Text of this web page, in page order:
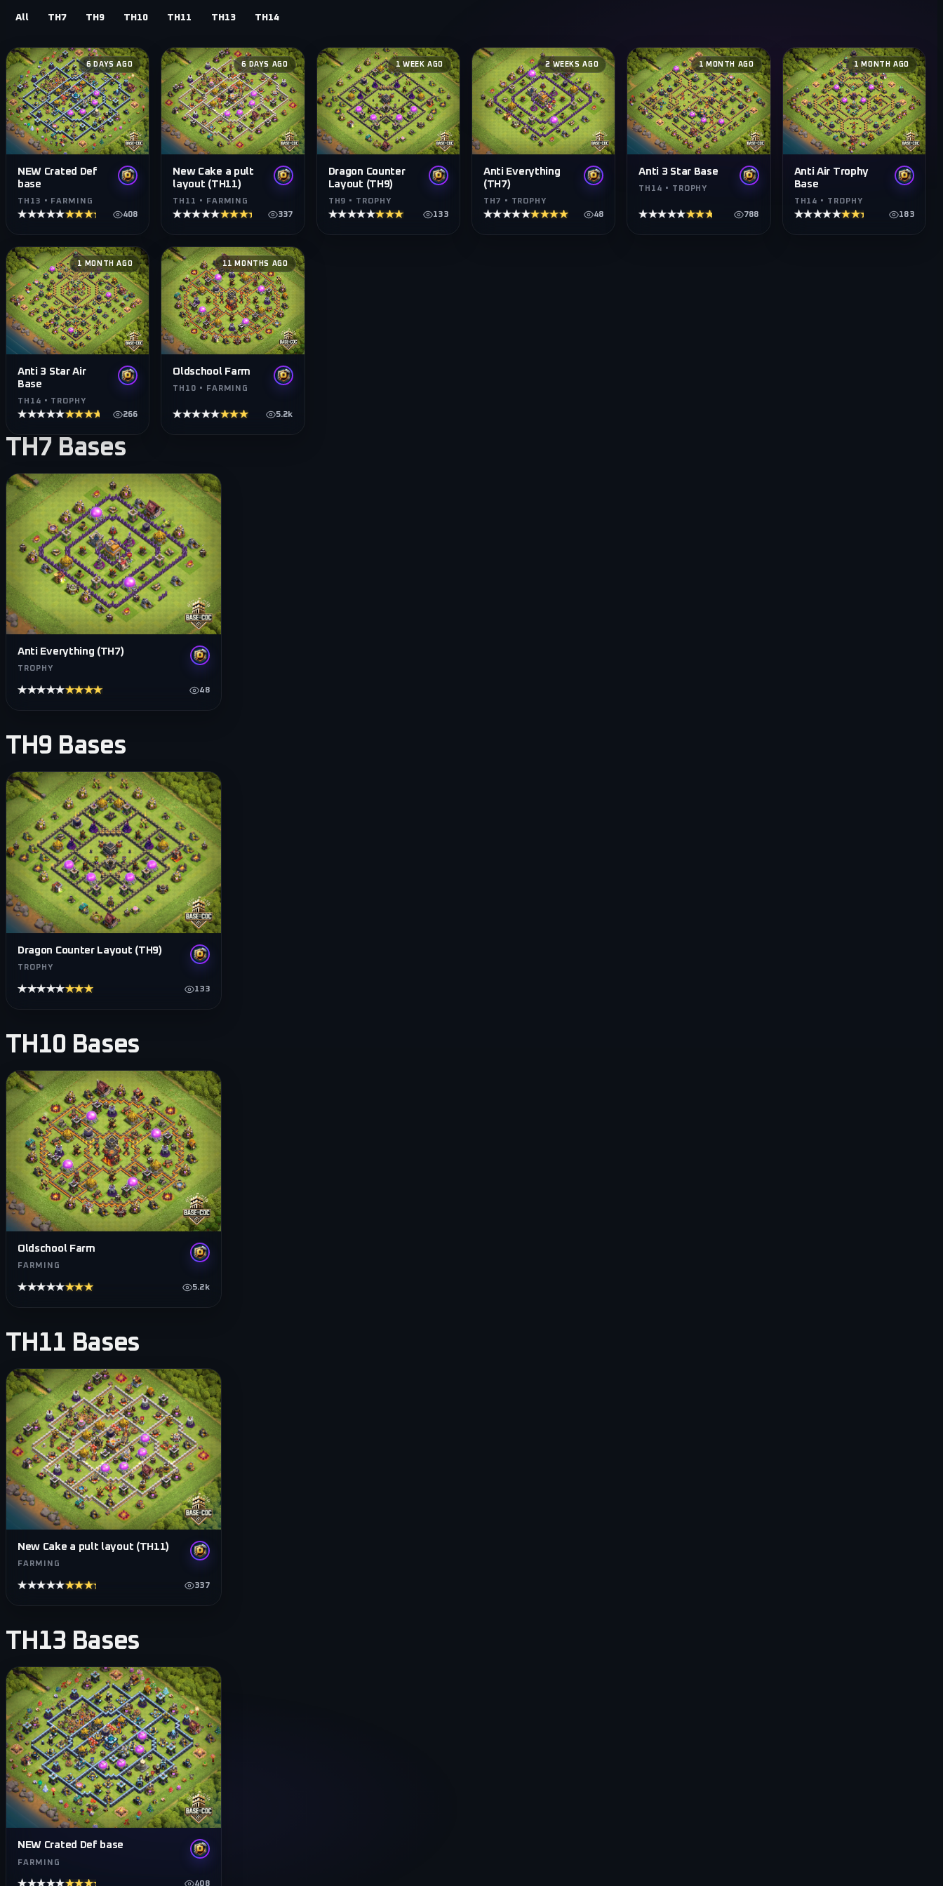
All TH7 TH9 TH10 TH11 TH13 TH14
6 DAYS AGO
NEW Crated Def
base
TH13 • FARMING
★★★★★★★★★★ 408
6 DAYS AGO
New Cake a pult
layout (TH11)
TH11 • FARMING
★★★★★★★★★★ 337
1 WEEK AGO
Dragon Counter
Layout (TH9)
TH9 • TROPHY
★★★★★★★★★★ 133
2 WEEKS AGO
Anti Everything
(TH7)
TH7 • TROPHY
★★★★★★★★★★ 48
1 MONTH AGO
Anti 3 Star Base
TH14 • TROPHY
★★★★★★★★★★ 788
1 MONTH AGO
Anti Air Trophy
Base
TH14 • TROPHY
★★★★★★★★★★ 183
1 MONTH AGO
Anti 3 Star Air
Base
TH14 • TROPHY
★★★★★★★★★★ 266
11 MONTHS AGO
Oldschool Farm
TH10 • FARMING
★★★★★★★★★★ 5.2k
TH7 Bases
Anti Everything (TH7)
TROPHY
★★★★★★★★★★ 48
TH9 Bases
Dragon Counter Layout (TH9)
TROPHY
★★★★★★★★★★ 133
TH10 Bases
Oldschool Farm
FARMING
★★★★★★★★★★ 5.2k
TH11 Bases
New Cake a pult layout (TH11)
FARMING
★★★★★★★★★★ 337
TH13 Bases
NEW Crated Def base
FARMING
408